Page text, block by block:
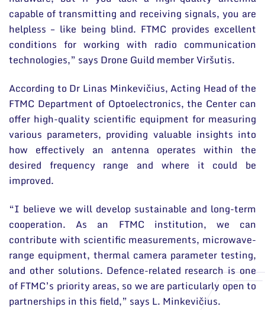
capable of transmitting and receiving signals, you are
helpless – like being blind. FTMC provides excellent
conditions for working with radio communication
technologies,” says Drone Guild member Viršutis.
According to Dr Linas Minkevičius, Acting Head of the
FTMC Department of Optoelectronics, the Center can
offer high-quality scientific equipment for measuring
various parameters, providing valuable insights into
how effectively an antenna operates within the
desired frequency range and where it could be
improved.
“I believe we will develop sustainable and long-term
cooperation. As an FTMC institution, we can
contribute with scientific measurements, microwave-
range equipment, thermal camera parameter testing,
and other solutions. Defence-related research is one
of FTMC’s priority areas, so we are particularly open to
partnerships in this field,” says L. Minkevičius.